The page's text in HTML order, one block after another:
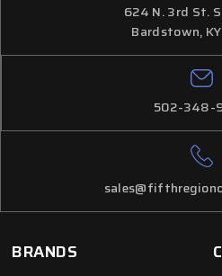
624 N. 3rd St.
Bardstown,
502-348-
BRANDS